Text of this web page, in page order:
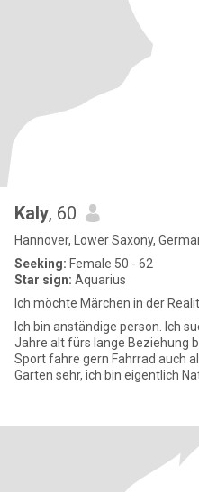
Kaly, 60
Hannover, Lower Saxony,
Seeking: Female 50 - 62
Star sign: Aquarius
Ich möchte Märchen in der
Ich bin anständige person. Ich
Jahre alt fürs lange Beziehung bist, ich bin sehr aktiv, ich mag
Sport fahre gern Fahrrad auch
Garten sehr, ich bin eigentlich